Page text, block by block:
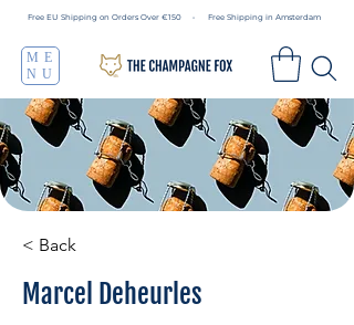
Free EU Shipping on Orders Over €150 • Free Shipping in Amsterdam
ME
NU
< Back
Marcel Deheurles